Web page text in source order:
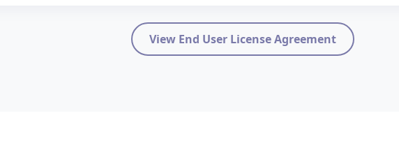
View End User License Agreement